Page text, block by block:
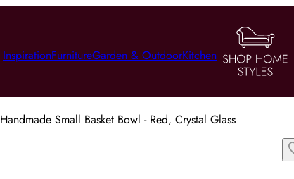
InspirationFurnitureGarden & OutdoorKitchen
Handmade Small Basket Bowl - Red, Crystal Glass